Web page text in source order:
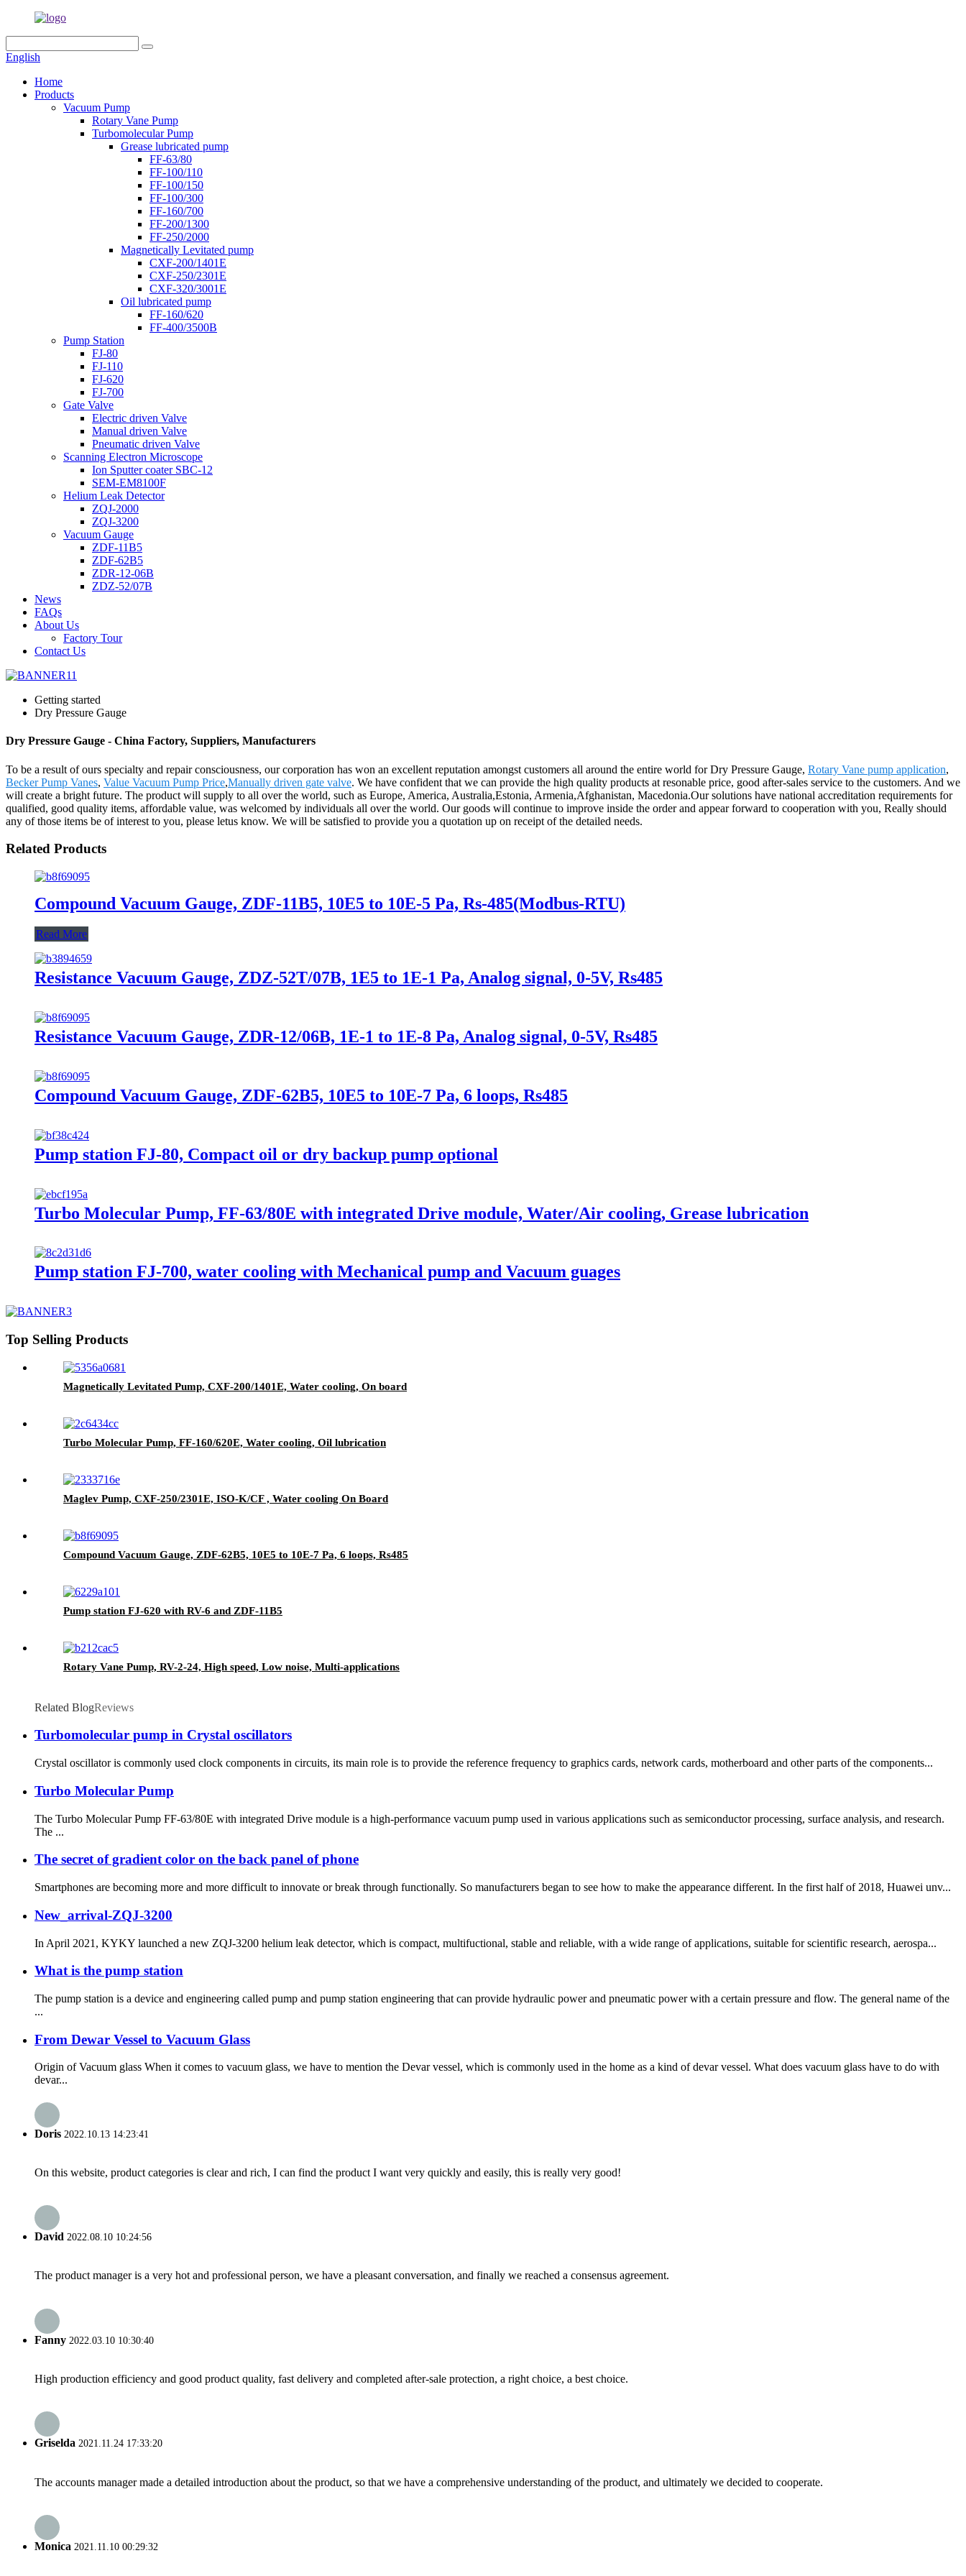
English
Home
Products
Vacuum Pump
Rotary Vane Pump
Turbomolecular Pump
Grease lubricated pump
FF-63/80
FF-100/110
FF-100/150
FF-100/300
FF-160/700
FF-200/1300
FF-250/2000
Magnetically Levitated pump
CXF-200/1401E
CXF-250/2301E
CXF-320/3001E
Oil lubricated pump
FF-160/620
FF-400/3500B
Pump Station
FJ-80
FJ-110
FJ-620
FJ-700
Gate Valve
Electric driven Valve
Manual driven Valve
Pneumatic driven Valve
Scanning Electron Microscope
Ion Sputter coater SBC-12
SEM-EM8100F
Helium Leak Detector
ZQJ-2000
ZQJ-3200
Vacuum Gauge
ZDF-11B5
ZDF-62B5
ZDR-12-06B
ZDZ-52/07B
News
FAQs
About Us
Factory Tour
Contact Us
Getting started
Dry Pressure Gauge
Dry Pressure Gauge - China Factory, Suppliers, Manufacturers
To be a result of ours specialty and repair consciousness, our corporation has won an excellent reputation amongst customers all around the entire world for Dry Pressure Gauge, Rotary Vane pump application,
Becker Pump Vanes, Value Vacuum Pump Price,Manually driven gate valve. We have confident that we can provide the high quality products at resonable price, good after-sales service to the customers. And we
will create a bright future. The product will supply to all over the world, such as Europe, America, Australia,Estonia, Armenia,Afghanistan, Macedonia.Our solutions have national accreditation requirements for
qualified, good quality items, affordable value, was welcomed by individuals all over the world. Our goods will continue to improve inside the order and appear forward to cooperation with you, Really should
any of those items be of interest to you, please letus know. We will be satisfied to provide you a quotation up on receipt of the detailed needs.
Related Products
Compound Vacuum Gauge, ZDF-11B5, 10E5 to 10E-5 Pa, Rs-485(Modbus-RTU)
Read More
Resistance Vacuum Gauge, ZDZ-52T/07B, 1E5 to 1E-1 Pa, Analog signal, 0-5V, Rs485
Resistance Vacuum Gauge, ZDR-12/06B, 1E-1 to 1E-8 Pa, Analog signal, 0-5V, Rs485
Compound Vacuum Gauge, ZDF-62B5, 10E5 to 10E-7 Pa, 6 loops, Rs485
Pump station FJ-80, Compact oil or dry backup pump optional
Turbo Molecular Pump, FF-63/80E with integrated Drive module, Water/Air cooling, Grease lubrication
Pump station FJ-700, water cooling with Mechanical pump and Vacuum guages
Top Selling Products
Magnetically Levitated Pump, CXF-200/1401E, Water cooling, On board
Turbo Molecular Pump, FF-160/620E, Water cooling, Oil lubrication
Maglev Pump, CXF-250/2301E, ISO-K/CF , Water cooling On Board
Compound Vacuum Gauge, ZDF-62B5, 10E5 to 10E-7 Pa, 6 loops, Rs485
Pump station FJ-620 with RV-6 and ZDF-11B5
Rotary Vane Pump, RV-2-24, High speed, Low noise, Multi-applications
Related BlogReviews
Turbomolecular pump in Crystal oscillators
Crystal oscillator is commonly used clock components in circuits, its main role is to provide the reference frequency to graphics cards, network cards, motherboard and other parts of the components...
Turbo Molecular Pump
The Turbo Molecular Pump FF-63/80E with integrated Drive module is a high-performance vacuum pump used in various applications such as semiconductor processing, surface analysis, and research.
The ...
The secret of gradient color on the back panel of phone
Smartphones are becoming more and more difficult to innovate or break through functionally. So manufacturers began to see how to make the appearance different. In the first half of 2018, Huawei unv...
New_arrival-ZQJ-3200
In April 2021, KYKY launched a new ZQJ-3200 helium leak detector, which is compact, multifuctional, stable and reliable, with a wide range of applications, suitable for scientific research, aerospa...
What is the pump station
The pump station is a device and engineering called pump and pump station engineering that can provide hydraulic power and pneumatic power with a certain pressure and flow. The general name of the
...
From Dewar Vessel to Vacuum Glass
Origin of Vacuum glass When it comes to vacuum glass, we have to mention the Devar vessel, which is commonly used in the home as a kind of devar vessel. What does vacuum glass have to do with
devar...
Doris 2022.10.13 14:23:41
On this website, product categories is clear and rich, I can find the product I want very quickly and easily, this is really very good!
David 2022.08.10 10:24:56
The product manager is a very hot and professional person, we have a pleasant conversation, and finally we reached a consensus agreement.
Fanny 2022.03.10 10:30:40
High production efficiency and good product quality, fast delivery and completed after-sale protection, a right choice, a best choice.
Griselda 2021.11.24 17:33:20
The accounts manager made a detailed introduction about the product, so that we have a comprehensive understanding of the product, and ultimately we decided to cooperate.
Monica 2021.11.10 00:29:32